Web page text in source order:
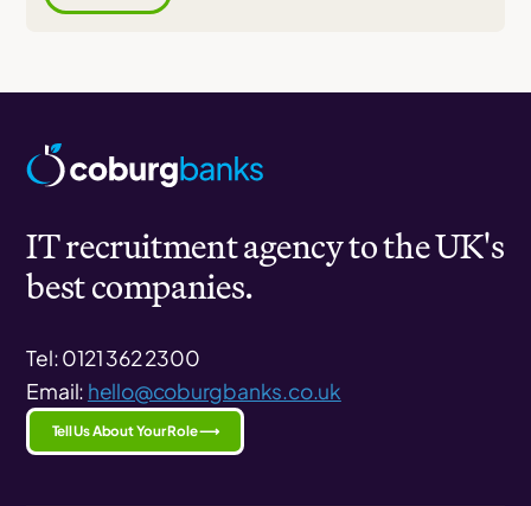
IT recruitment agency to the UK's
best companies.
Tel: 0121 362 2300
Email: hello@coburgbanks.co.uk
Tell Us About Your Role ⟶